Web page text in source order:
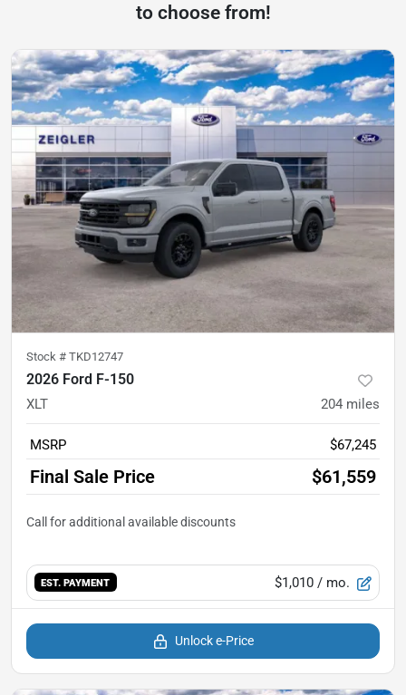
to choose from!
Stock # TKD12747
2026 Ford F-150
XLT 204 miles
MSRP $67,245
Final Sale Price $61,559
EST. PAYMENT $1,010 / mo.
Unlock e-Price